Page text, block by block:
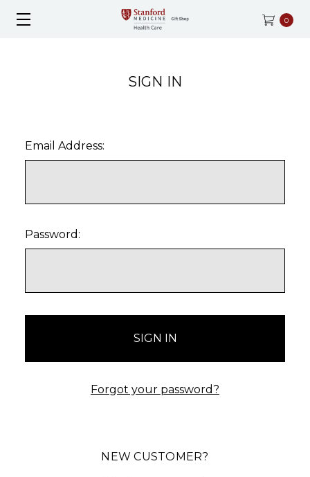
0
SIGN IN
Email Address:
Password:
Forgot your password?
NEW CUSTOMER?